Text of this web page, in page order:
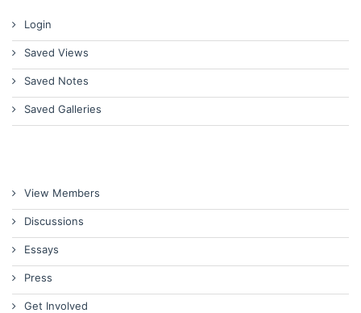
Login
Saved Views
Saved Notes
Saved Galleries
View Members
Discussions
Essays
Press
Get Involved